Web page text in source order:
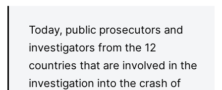
Today, public prosecutors and
investigators from the 12
countries that are involved in the
investigation into the crash of